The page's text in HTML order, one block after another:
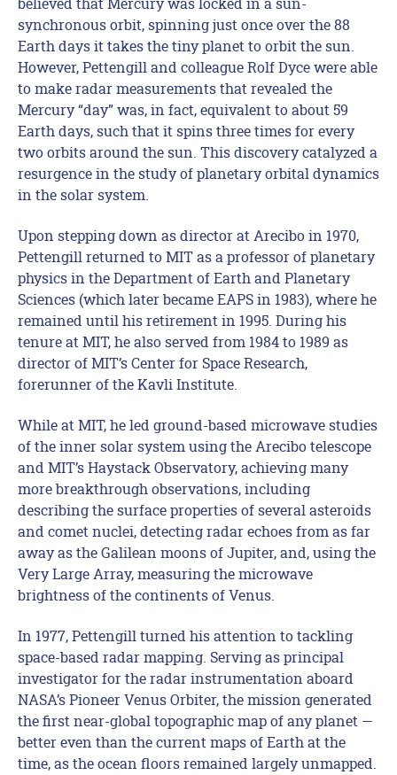
synchronous orbit, spinning just once over the 88
Earth days it takes the tiny planet to orbit the sun.
However, Pettengill and colleague Rolf Dyce were able
to make radar measurements that revealed the
Mercury “day” was, in fact, equivalent to about 59
Earth days, such that it spins three times for every
two orbits around the sun. This discovery catalyzed a
resurgence in the study of planetary orbital dynamics
in the solar system.
Upon stepping down as director at Arecibo in 1970,
Pettengill returned to MIT as a professor of planetary
physics in the Department of Earth and Planetary
Sciences (which later became EAPS in 1983), where he
remained until his retirement in 1995. During his
tenure at MIT, he also served from 1984 to 1989 as
director of MIT’s Center for Space Research,
forerunner of the Kavli Institute.
While at MIT, he led ground-based microwave studies
of the inner solar system using the Arecibo telescope
and MIT’s Haystack Observatory, achieving many
more breakthrough observations, including
describing the surface properties of several asteroids
and comet nuclei, detecting radar echoes from as far
away as the Galilean moons of Jupiter, and, using the
Very Large Array, measuring the microwave
brightness of the continents of Venus.
In 1977, Pettengill turned his attention to tackling
space-based radar mapping. Serving as principal
investigator for the radar instrumentation aboard
NASA’s Pioneer Venus Orbiter, the mission generated
the first near-global topographic map of any planet —
better even than the current maps of Earth at the
time, as the ocean floors remained largely unmapped.